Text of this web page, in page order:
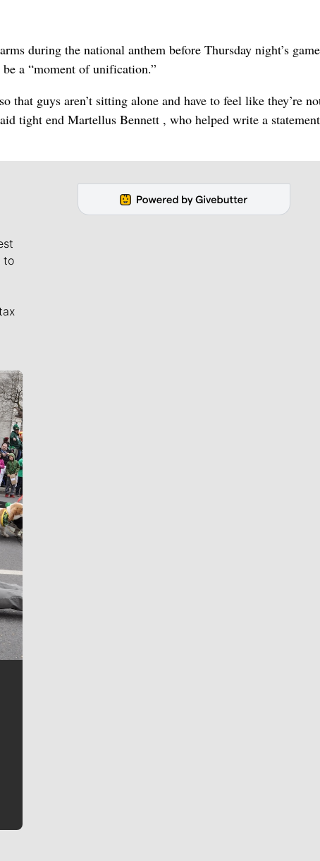
during the national anthem before Thursday night’s
a “moment of unification.”
that guys aren’t sitting alone and have to feel like they’re
tight end Martellus Bennett , who helped write a
to